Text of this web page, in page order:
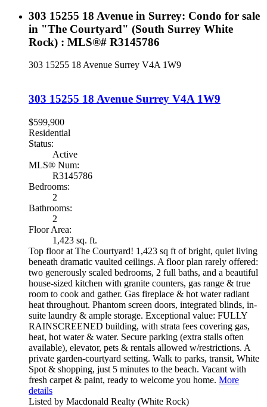
303 15255 18 Avenue in Surrey: Condo for sale
in "The Courtyard" (South Surrey White
Rock) : MLS®# R3145786
303 15255 18 Avenue Surrey V4A 1W9
303 15255 18 Avenue Surrey V4A 1W9
$599,900
Residential
Status:
Active
MLS® Num:
R3145786
Bedrooms:
2
Bathrooms:
2
Floor Area:
1,423 sq. ft.
Top floor at The Courtyard! 1,423 sq ft of bright, quiet living
beneath dramatic vaulted ceilings. A floor plan rarely offered:
two generously scaled bedrooms, 2 full baths, and a beautiful
house-sized kitchen with granite counters, gas range & true
room to cook and gather. Gas fireplace & hot water radiant
heat throughout. Phantom screen doors, integrated blinds, in-
suite laundry & ample storage. Exceptional value: FULLY
RAINSCREENED building, with strata fees covering gas,
heat, hot water & water. Secure parking (extra stalls often
available), elevator, pets & rentals allowed w/restrictions. A
private garden-courtyard setting. Walk to parks, transit, White
Spot & shopping, just 5 minutes to the beach. Vacant with
fresh carpet & paint, ready to welcome you home. More
details
Listed by Macdonald Realty (White Rock)